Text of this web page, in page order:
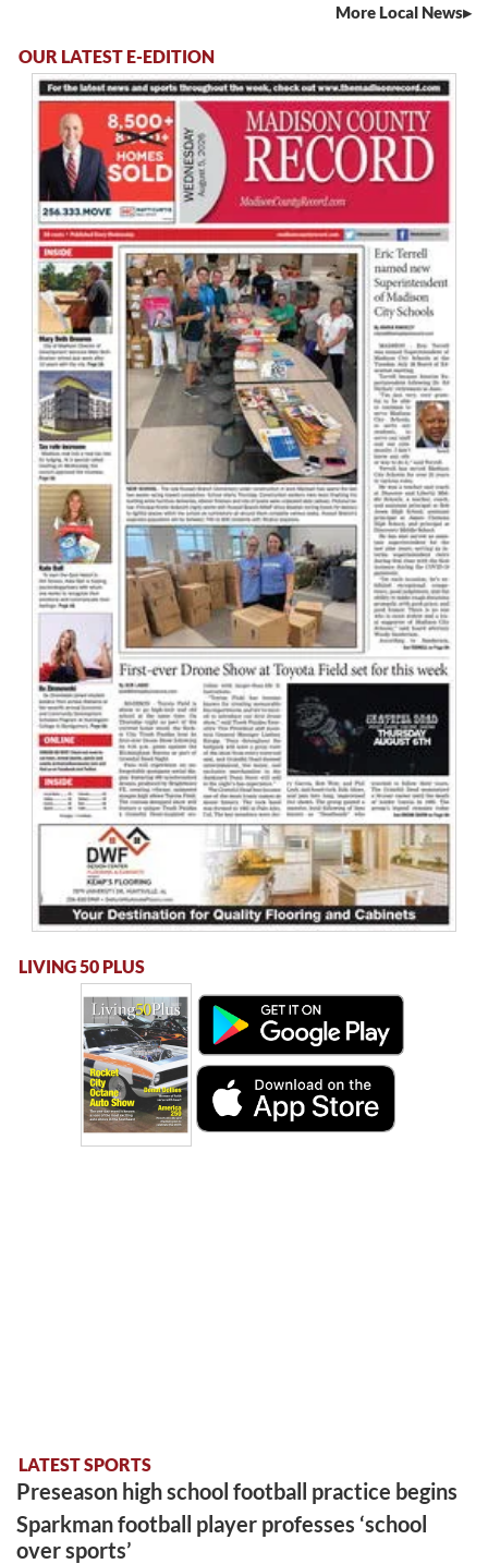
More Local News
OUR LATEST E-EDITION
LIVING 50 PLUS
LATEST SPORTS
Preseason high school football practice begins
Sparkman football player professes ‘school
over sports’